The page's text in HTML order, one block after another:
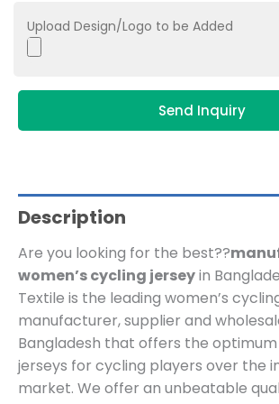
Upload Design/Logo to be Added
Send Inquiry
Description
Are you looking for the best??
women’s cycling jerseyin
Textile is the leading women’s
manufacturer, supplier and
Bangladesh that offers the
jerseys for cycling players over the
market. We offer an unbeatable